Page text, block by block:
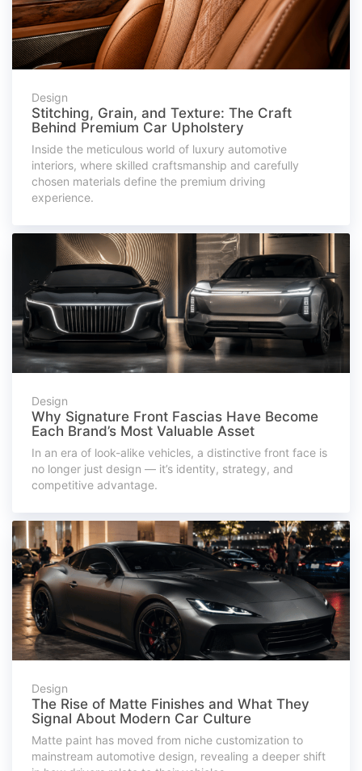
Design
Stitching, Grain, and Texture: The Craft
Behind Premium Car Upholstery
Inside the meticulous world of luxury automotive
interiors, where skilled craftsmanship and carefully
chosen materials define the premium driving
experience.
Design
Why Signature Front Fascias Have Become
Each Brand’s Most Valuable Asset
In an era of look-alike vehicles, a distinctive front face is
no longer just design — it’s identity, strategy, and
competitive advantage.
Design
The Rise of Matte Finishes and What They
Signal About Modern Car Culture
Matte paint has moved from niche customization to
mainstream automotive design, revealing a deeper shift